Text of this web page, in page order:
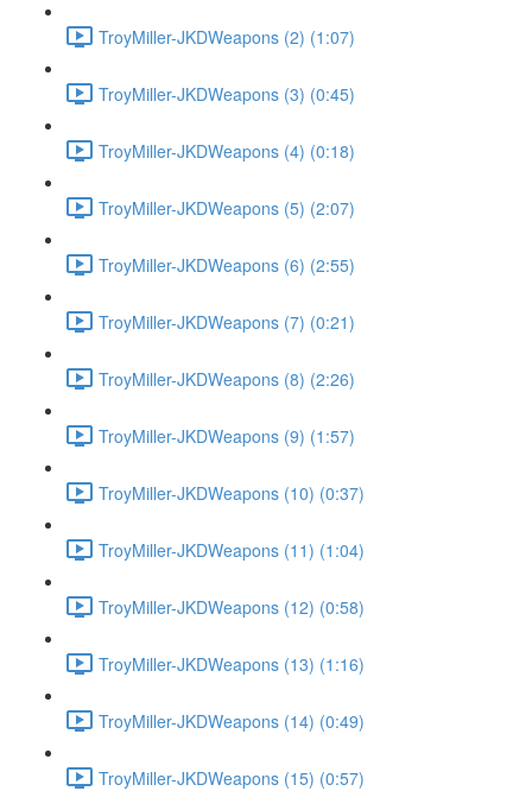
TroyMiller-JKDWeapons (2) (1:07)
TroyMiller-JKDWeapons (3) (0:45)
TroyMiller-JKDWeapons (4) (0:18)
TroyMiller-JKDWeapons (5) (2:07)
TroyMiller-JKDWeapons (6) (2:55)
TroyMiller-JKDWeapons (7) (0:21)
TroyMiller-JKDWeapons (8) (2:26)
TroyMiller-JKDWeapons (9) (1:57)
TroyMiller-JKDWeapons (10) (0:37)
TroyMiller-JKDWeapons (11) (1:04)
TroyMiller-JKDWeapons (12) (0:58)
TroyMiller-JKDWeapons (13) (1:16)
TroyMiller-JKDWeapons (14) (0:49)
TroyMiller-JKDWeapons (15) (0:57)